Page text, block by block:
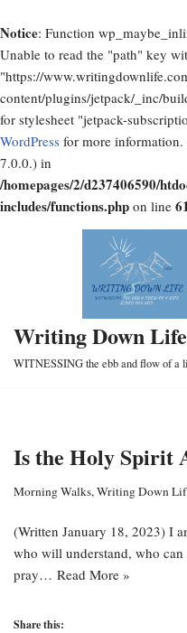
Notice: Function
Unable to read the "path" key
"https://
content/plugins/jetpack/_inc/
for stylesheet "jetpack-
WordPress for more information.
7.0.0.) in
/homepages/2/d237406590/
includes/functions.php on line
Writing Down Life
WITNESSING the ebb and flow of a
Is the Holy Spirit
Morning Walks,Writing Down
(Written January 18, 2023) I
who will understand, who
pray… Read More »
Share this: